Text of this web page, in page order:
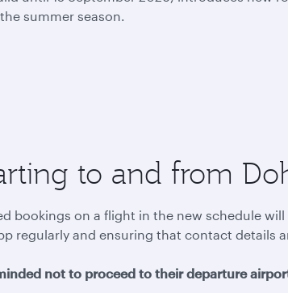
summer season.
to and from
bookings on a flight in the new schedule
regularly and ensuring that contact details
not to proceed to their departure